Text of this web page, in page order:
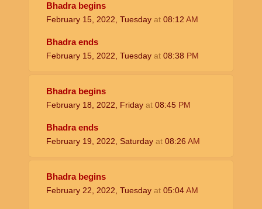
Bhadra begins
February 15, 2022, Tuesday at 08:12 AM
Bhadra ends
February 15, 2022, Tuesday at 08:38 PM
Bhadra begins
February 18, 2022, Friday at 08:45 PM
Bhadra ends
February 19, 2022, Saturday at 08:26 AM
Bhadra begins
February 22, 2022, Tuesday at 05:04AM